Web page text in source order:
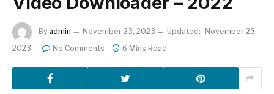
By admin November 23, 2023 Updated:
November 23,
2023
No Comments 6 Mins Read